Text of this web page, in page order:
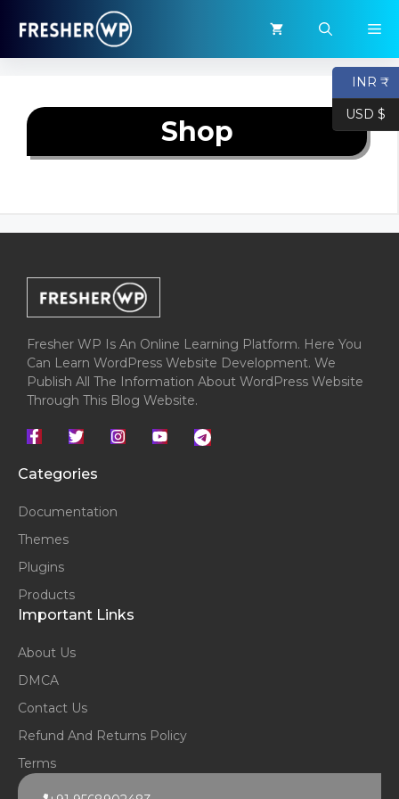
content
Shop
Fresher WP Is An Online Learning Platform. Here You
Can Learn WordPress Website Development. We
Publish All The Information About WordPress Website
Through This Blog Website.
Categories
Documentation
Themes
Plugins
Products
Important Links
About Us
DMCA
Contact Us
Refund And Returns Policy
Terms
INR ₹
USD $